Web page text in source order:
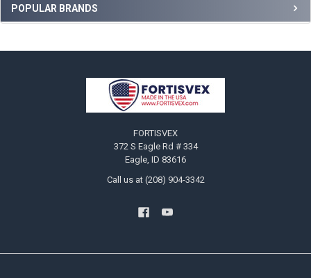
Sidebar
POPULAR BRANDS
FORTISVEX
372 S Eagle Rd # 334
Eagle, ID 83616
Call us at (208) 904-3342